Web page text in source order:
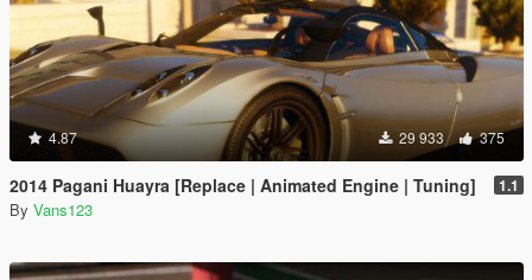
4.87 29 933 375
2014 Pagani Huayra [Replace | Animated Engine | Tuning] 1.1
By Vans123